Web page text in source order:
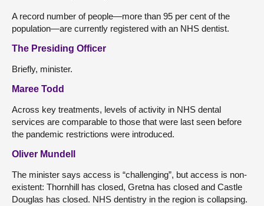
A record number of people—more than 95 per cent of the
population—are currently registered with an NHS dentist.
The Presiding Officer
Briefly, minister.
Maree Todd
Across key treatments, levels of activity in NHS dental
services are comparable to those that were last seen before
the pandemic restrictions were introduced.
Oliver Mundell
The minister says access is “challenging”, but access is non-
existent: Thornhill has closed, Gretna has closed and Castle
Douglas has closed. NHS dentistry in the region is collapsing.